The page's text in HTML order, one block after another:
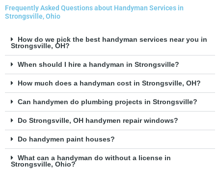
Frequently Asked Questions about Handyman Services in
Strongsville, Ohio
How do we pick the best handyman services near you in
Strongsville, OH?
When should I hire a handyman in Strongsville?
How much does a handyman cost in Strongsville, OH?
Can handymen do plumbing projects in Strongsville?
Do Strongsville, OH handymen repair windows?
Do handymen paint houses?
What can a handyman do without a license in
Strongsville, Ohio?